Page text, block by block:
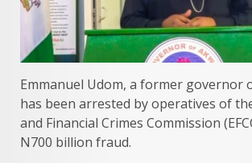
Emmanuel Udom, a former governor
has been arrested by operatives of
and Financial Crimes Commission
N700 billion fraud.